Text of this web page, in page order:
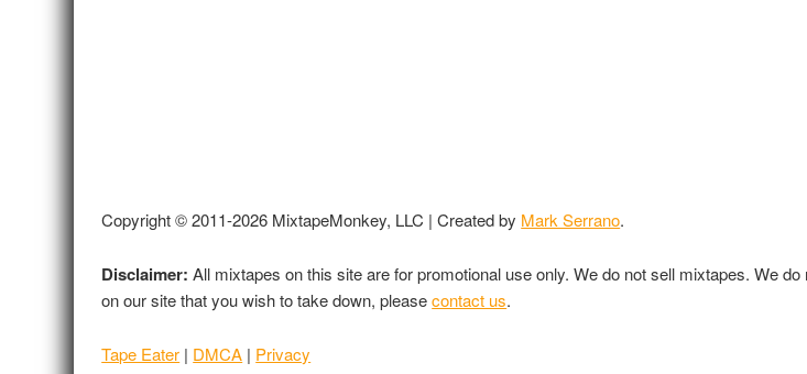
Copyright © 2011-2026 MixtapeMonkey, LLC | Created by Mark Serrano.
Disclaimer: All mixtapes on this site are for promotional use only. We do not sell mixtapes. We
on our site that you wish to take down, pleasecontact us.
Tape Eater | DMCA | Privacy